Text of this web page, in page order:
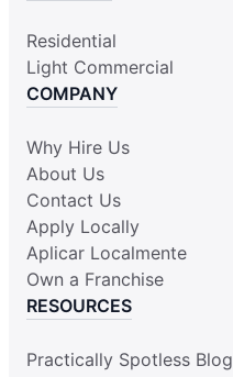
Residential
Light Commercial
COMPANY
Why Hire Us
About Us
Contact Us
Apply Locally
Aplicar Localmente
Own a Franchise
RESOURCES
Practically Spotless Blog